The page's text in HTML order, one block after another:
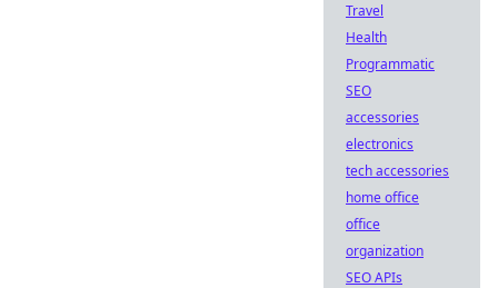
Travel
Health
Programmatic
SEO
accessories
electronics
tech accessories
home office
office
organization
SEO APIs